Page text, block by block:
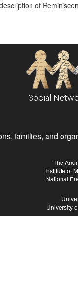
of
Social
families, and
The
Institute of
National
University